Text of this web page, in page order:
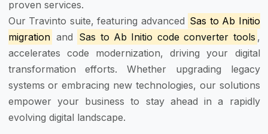
proven services.
Our Travinto suite, featuring advanced Sas to Ab Initio
migration and Sas to Ab Initio code converter tools ,
accelerates code modernization, driving your digital
transformation efforts. Whether upgrading legacy
systems or embracing new technologies, our solutions
empower your business to stay ahead in a rapidly
evolving digital landscape.